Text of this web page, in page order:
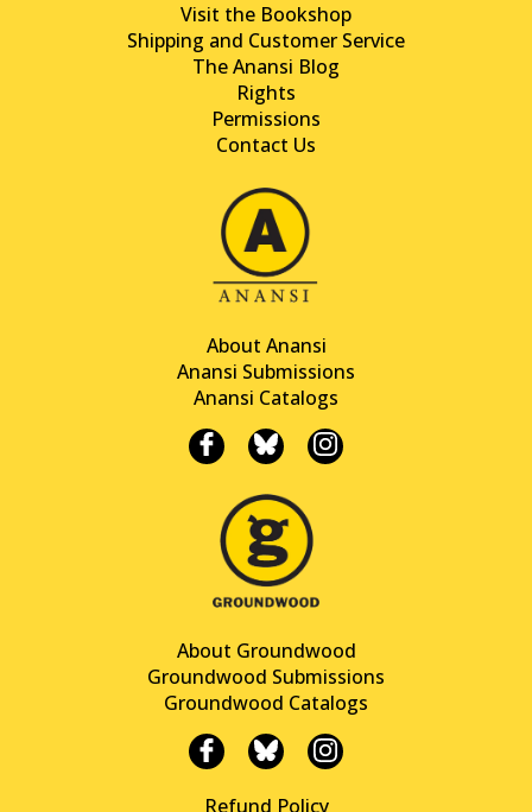
Visit the Bookshop
Shipping and Customer Service
The Anansi Blog
Rights
Permissions
Contact Us
About Anansi
Anansi Submissions
Anansi Catalogs
About Groundwood
Groundwood Submissions
Groundwood Catalogs
Refund Policy